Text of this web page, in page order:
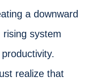
a downward
rising system
realize that